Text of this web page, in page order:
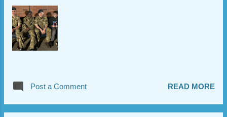
Post a Comment READ MORE